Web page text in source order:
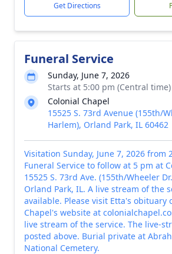
Get Directions
Funeral Service
Sunday, June 7, 2026
Starts at 5:00 pm (Central time)
Colonial Chapel
15525 S. 73rd Avenue (155th/
Harlem), Orland Park, IL 60462
Visitation Sunday, June 7, 2026 from
Funeral Service to follow at 5 pm at
15525 S. 73rd Ave. (155th/Wheeler
Orland Park, IL. A live stream of the
available. Please visit Etta's obituary
Chapel's website at
live stream of the service. The live-
posted above. Burial private at
National Cemetery.